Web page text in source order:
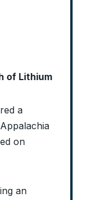
of Lithium
a
on
an